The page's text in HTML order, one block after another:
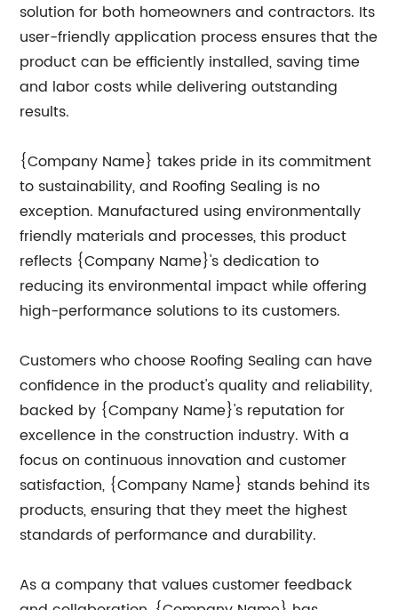
solution for both homeowners and contractors. Its
user-friendly application process ensures that the
product can be efficiently installed, saving time
and labor costs while delivering outstanding
results.
{Company Name} takes pride in its commitment
to sustainability, and Roofing Sealing is no
exception. Manufactured using environmentally
friendly materials and processes, this product
reflects {Company Name}'s dedication to
reducing its environmental impact while offering
high-performance solutions to its customers.
Customers who choose Roofing Sealing can have
confidence in the product's quality and reliability,
backed by {Company Name}'s reputation for
excellence in the construction industry. With a
focus on continuous innovation and customer
satisfaction, {Company Name} stands behind its
products, ensuring that they meet the highest
standards of performance and durability.
As a company that values customer feedback